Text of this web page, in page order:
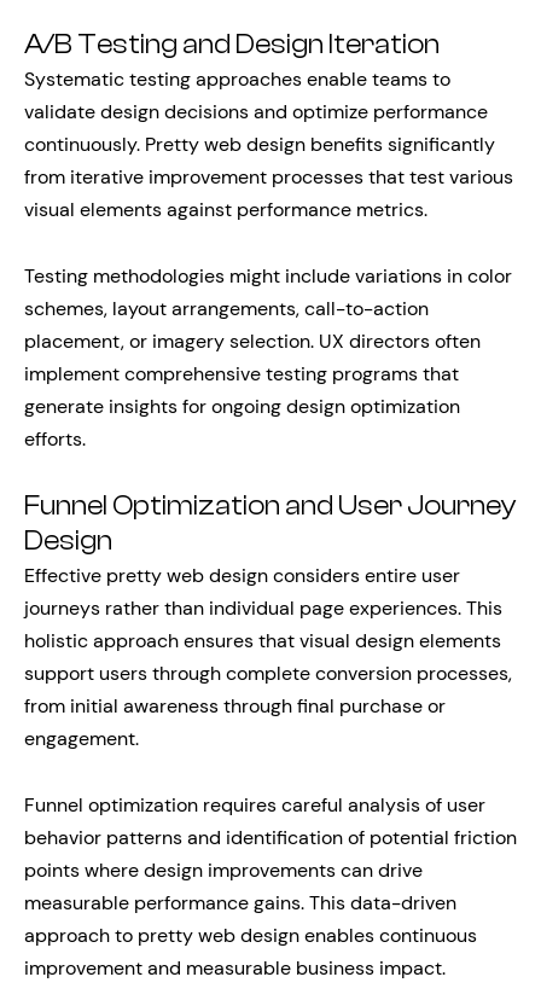
A/B Testing and Design Iteration
Systematic testing approaches enable teams to
validate design decisions and optimize performance
continuously. Pretty web design benefits significantly
from iterative improvement processes that test various
visual elements against performance metrics.
Testing methodologies might include variations in color
schemes, layout arrangements, call-to-action
placement, or imagery selection. UX directors often
implement comprehensive testing programs that
generate insights for ongoing design optimization
efforts.
Funnel Optimization and User Journey
Design
Effective pretty web design considers entire user
journeys rather than individual page experiences. This
holistic approach ensures that visual design elements
support users through complete conversion processes,
from initial awareness through final purchase or
engagement.
Funnel optimization requires careful analysis of user
behavior patterns and identification of potential friction
points where design improvements can drive
measurable performance gains. This data-driven
approach to pretty web design enables continuous
improvement and measurable business impact.